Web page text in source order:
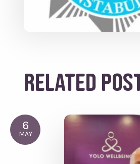
Related
6
MAY